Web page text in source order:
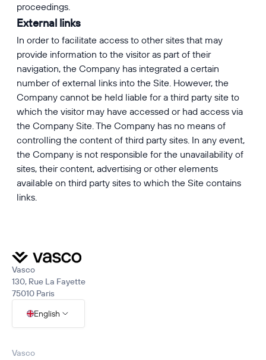
proceedings.
External links
In order to facilitate access to other sites that may
provide information to the visitor as part of their
navigation, the Company has integrated a certain
number of external links into the Site. However, the
Company cannot be held liable for a third party site to
which the visitor may have accessed or had access via
the Company Site. The Company has no means of
controlling the content of third party sites. In any event,
the Company is not responsible for the unavailability of
sites, their content, advertising or other elements
available on third party sites to which the Site contains
links.
Vasco
130, Rue La Fayette
75010 Paris
English
Vasco